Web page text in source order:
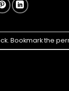
. Bookmark the